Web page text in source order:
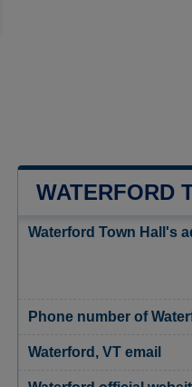
WATERFORD
Waterford Town Hall's
Phone number of
Waterford, VT email